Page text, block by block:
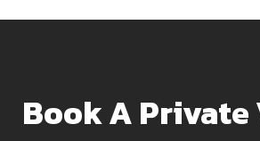
Book A